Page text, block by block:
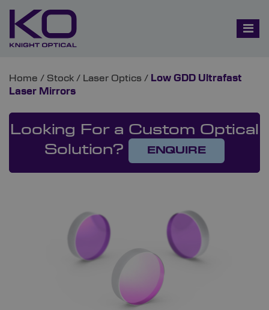
Home / Stock / Laser Optics / Low GDD Ultrafast
Laser Mirrors
Looking For a Custom Optical
Solution?
ENQUIRE